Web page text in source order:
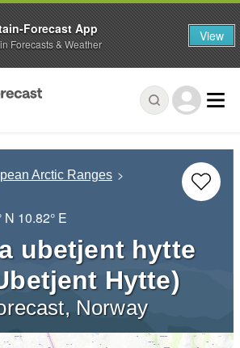
Arctic Ranges
N 10.82° E
ubetjent hytte
Hytte)
Norway
Forecast App
Forecasts & Weather View